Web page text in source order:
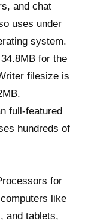
and chat
uses under
system.
for the
filesize is
full-featured
hundreds of
for
like
and tablets,